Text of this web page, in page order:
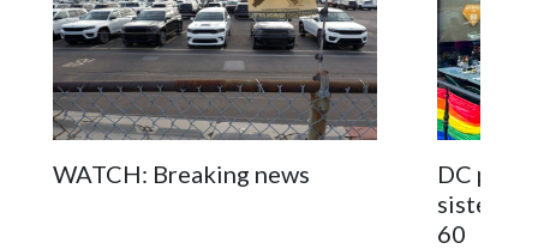
WATCH: Breaking news
DC pub
sisters
60